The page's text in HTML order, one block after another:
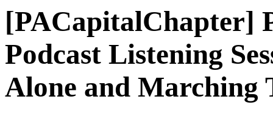
[PACapitalChapter]
Podcast Listening
Alone and Marching